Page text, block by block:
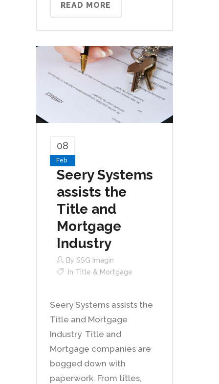
READ MORE
08
Feb
Seery Systems
assists the
Title and
Mortgage
Industry
By SSG Imagin
In Title & Mortgage
Seery Systems assists the
Title and Mortgage
Industry Title and
Mortgage companies are
bogged down with
paperwork. From titles,